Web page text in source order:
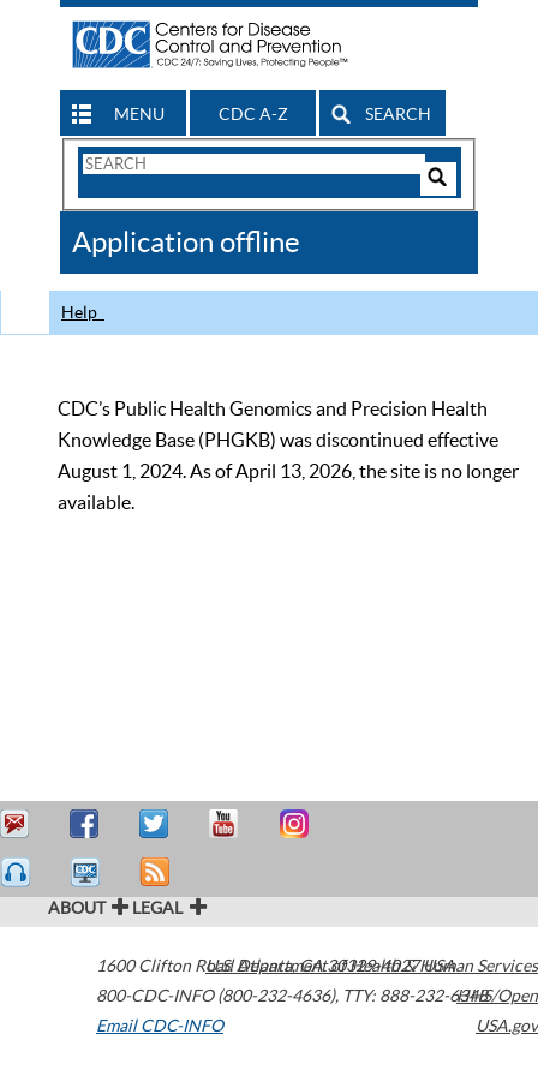
MENU CDC A-Z SEARCH
Search
CDC
Application offline
Help
CDC’s Public Health Genomics and Precision Health
Knowledge Base (PHGKB) was discontinued effective
August 1, 2024. As of April 13, 2026, the site is no longer
available.
ABOUT LEGAL
1600 Clifton Road Atlanta,GA30329-4027USA
800-CDC-INFO (800-232-4636), TTY: 888-232-6348
Email CDC-INFO
U.S. Department of Health & Human Services
HHS/Open
USA.gov